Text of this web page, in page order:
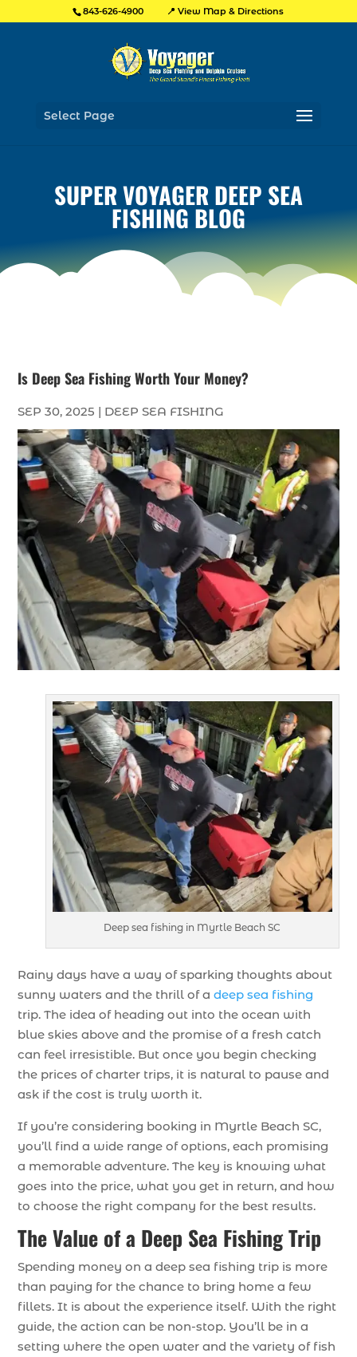
843-626-4900 📍 View Map & Directions
Select Page
SUPER VOYAGER DEEP SEA
FISHING BLOG
Is Deep Sea Fishing Worth Your Money?
SEP 30, 2025 | DEEP SEA FISHING
Deep sea fishing in Myrtle Beach SC
Rainy days have a way of sparking thoughts about
sunny waters and the thrill of adeep sea fishing
trip. The idea of heading out into the ocean with
blue skies above and the promise of a fresh catch
can feel irresistible. But once you begin checking
the prices of charter trips, it is natural to pause and
ask if the cost is truly worth it.
If you’re considering booking in Myrtle Beach SC,
you’ll find a wide range of options, each promising
a memorable adventure. The key is knowing what
goes into the price, what you get in return, and how
to choose the right company for the best results.
The Value of a Deep Sea Fishing Trip
Spending money on a deep sea fishing trip is more
than paying for the chance to bring home a few
fillets. It is about the experience itself. With the right
guide, the action can be non-stop. You’ll be in a
setting where the open water and the variety of fish